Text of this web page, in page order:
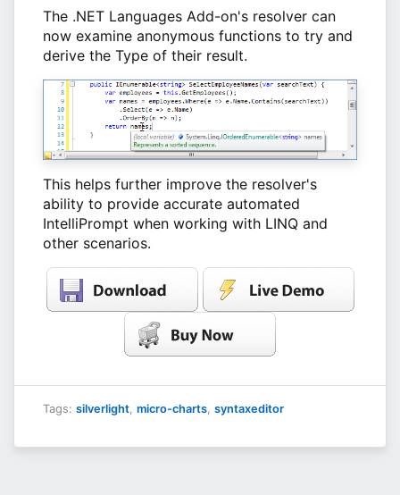
The .NET Languages Add-on's resolver can
now examine anonymous functions to try and
derive the Type of their result.
This helps further improve the resolver's
ability to provide accurate automated
IntelliPrompt when working with LINQ and
other scenarios.
Tags: silverlight micro-charts syntaxeditor